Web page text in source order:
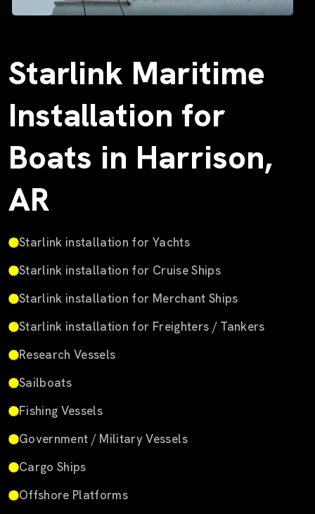
Starlink Maritime
Installation for
Boats in Harrison,
AR
Starlink installation for Yachts
Starlink installation for Cruise Ships
Starlink installation for Merchant Ships
Starlink installation for Freighters / Tankers
Research Vessels
Sailboats
Fishing Vessels
Government / Military Vessels
Cargo Ships
Offshore Platforms